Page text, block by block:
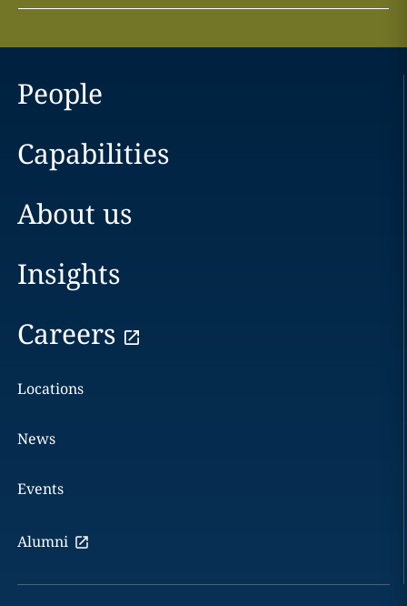
People
Capabilities
About us
Insights
Careers
Locations
News
Events
Alumni